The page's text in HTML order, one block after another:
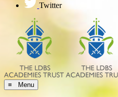
Twitter
≡ Menu